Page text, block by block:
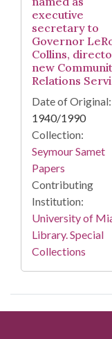
executive
secretary to
Governor
Collins,
new
Relations
Date of Original:
1940/1990
Collection:
Seymour Samet
Papers
Contributing
Institution:
University of
Library. Special
Collections